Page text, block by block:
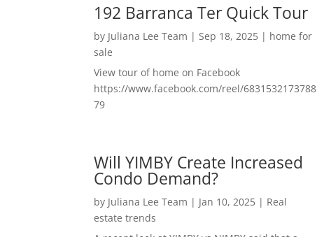
192 Barranca Ter Quick Tour
by Juliana Lee Team | Sep 18, 2025 | home for
sale
View tour of home on Facebook
https://www.facebook.com/reel/6831532173788
79
Will YIMBY Create Increased
Condo Demand?
by Juliana Lee Team | Jan 10, 2025 | Real
estate trends